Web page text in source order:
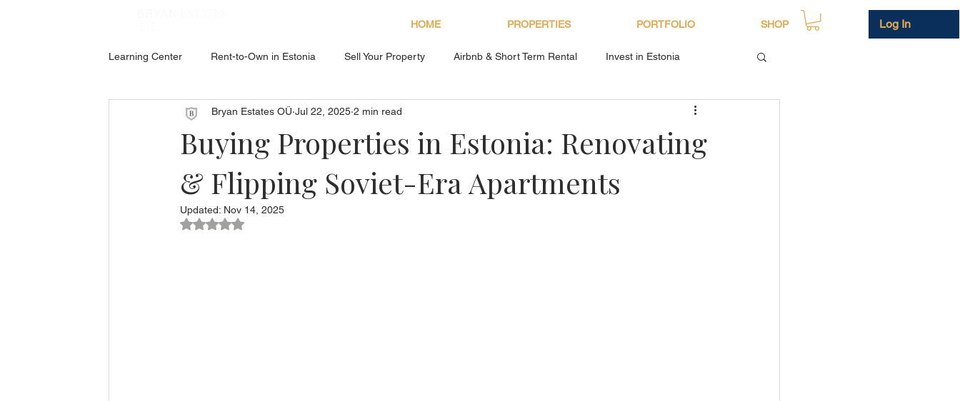
HOME PROPERTIES PORTFOLIO SHOP Log In
Learning Center Rent-to-Own in Estonia Sell Your Property Airbnb & Short Term Rental Invest in Estonia
ABOUT ESTONIA Social Hub About Bryan Estates
Buying Properties in Estonia: Renovating
& Flipping Soviet-Era Apartments
Bryan Estates OÜ Jul 22, 2025 2 min read
Updated: Nov 14, 2025
Rated NaN out of 5 stars.